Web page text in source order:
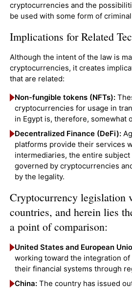
cryptocurrencies and the
be used with some form of
Implications for Related
Although the intent of the law is
cryptocurrencies, it creates
that are related:
Non-fungible tokens (NFTs):
cryptocurrencies for usage in
in Egypt is, therefore, somewhat
Decentralized Finance (DeFi):
platforms provide their services
intermediaries, the entire
governed by cryptocurrencies
by the legality.
Cryptocurrency legislation
countries, and herein lies
a point of comparison:
United States and European
working toward the integration
their financial systems through
China: The country has issued